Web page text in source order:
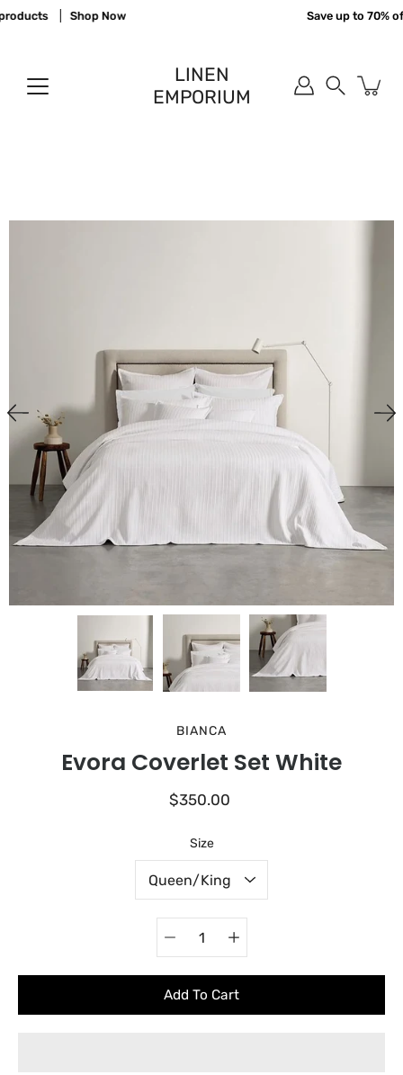
Skip
to
Shop Now Save up to 70%
LINEN
EMPORIUM
BIANCA
Evora Coverlet Set White
$350.00
Size
Select variant
selector
Add To Cart